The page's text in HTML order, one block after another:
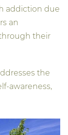
addiction due
an
their
the
awareness,